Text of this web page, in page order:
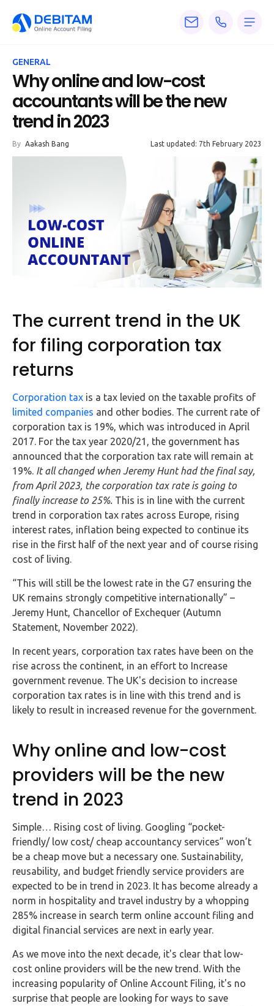
Services
About
Accounting
Knowledge
Articles
Tax
Calculators
HMRC
Letters
Contact
Say
hello!
020
3960
5080
Mail
us!
info@debitam.com
Buy Now
GENERAL
Why online and low-cost
accountants will be the new
trend in 2023
By Aakash Bang Last updated: 7th February 2023
The current trend in the UK
for filing corporation tax
returns
Corporation tax is a tax levied on the taxable profits of
limited companies and other bodies. The current rate of
corporation tax is 19%, which was introduced in April
2017. For the tax year 2020/21, the government has
announced that the corporation tax rate will remain at
19%. It all changed when Jeremy Hunt had the final say,
from April 2023, the corporation tax rate is going to
finally increase to 25%. This is in line with the current
trend in corporation tax rates across Europe, rising
interest rates, inflation being expected to continue its
rise in the first half of the next year and of course rising
cost of living.
“This will still be the lowest rate in the G7 ensuring the
UK remains strongly competitive internationally” –
Jeremy Hunt, Chancellor of Exchequer (Autumn
Statement, November 2022).
In recent years, corporation tax rates have been on the
rise across the continent, in an effort to Increase
government revenue. The UK's decision to increase
corporation tax rates is in line with this trend and is
likely to result in increased revenue for the government.
Why online and low-cost
providers will be the new
trend in 2023
Simple… Rising cost of living. Googling “pocket-
friendly/ low cost/ cheap accountancy services” won’t
be a cheap move but a necessary one. Sustainability,
reusability, and budget friendly service providers are
expected to be in trend in 2023. It has become already a
norm in hospitality and travel industry by a whopping
285% increase in search term online account filing and
digital financial services are next in early year.
As we move into the next decade, it's clear that low-
cost online providers will be the new trend. With the
increasing popularity of Online Account Filing, it's no
surprise that people are looking for ways to save